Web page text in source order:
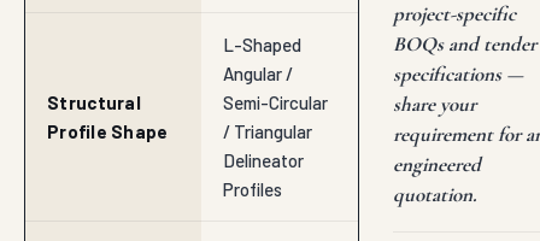
Structural
Profile Shape
L-Shaped
Angular /
Semi-Circular
/ Triangular
Delineator
Profiles
project-specific
BOQs and tender
specifications —
share your
requirement for
engineered
quotation.